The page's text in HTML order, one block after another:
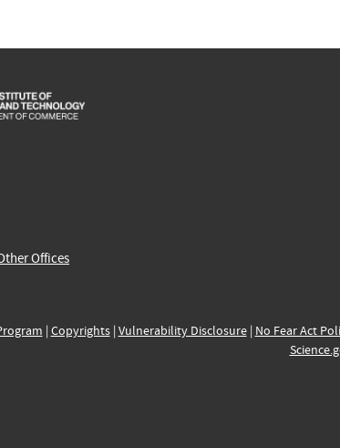
Offices
| Copyrights| Vulnerability Disclosure| No Fear Act